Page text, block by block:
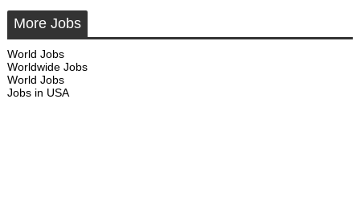
More Jobs
World Jobs
Worldwide Jobs
World Jobs
Jobs in USA